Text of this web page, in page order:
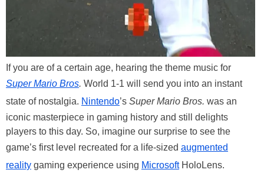
If you are of a certain age, hearing the theme music for
Super Mario Bros. World 1-1 will send you into an instant
state of nostalgia. Nintendo’s Super Mario Bros. was an
iconic masterpiece in gaming history and still delights
players to this day. So, imagine our surprise to see the
game’s first level recreated for a life-sized augmented
reality gaming experience using MicrosoftHoloLens.